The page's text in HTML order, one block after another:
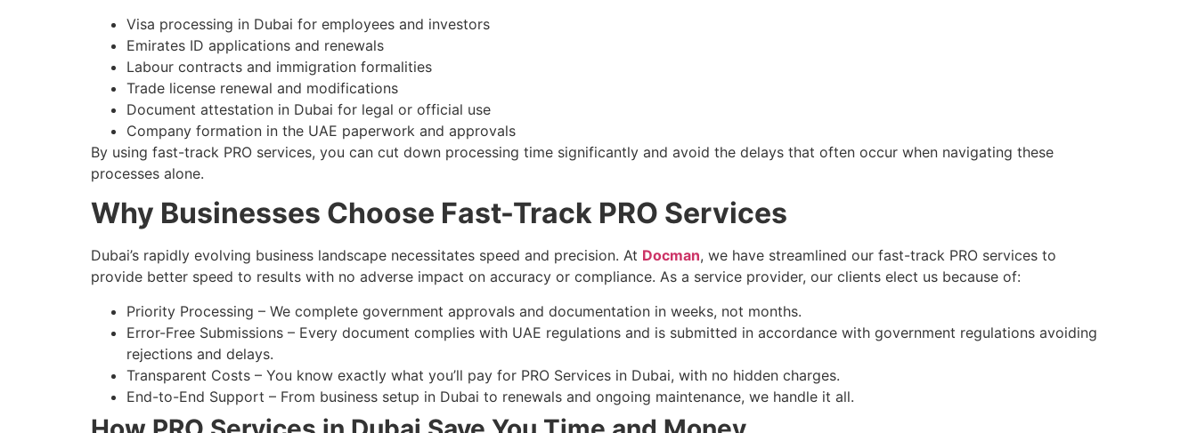
Visa processing in Dubai for employees and investors
Emirates ID applications and renewals
Labour contracts and immigration formalities
Trade license renewal and modifications
Document attestation in Dubai for legal or official use
Company formation in the UAE paperwork and approvals
By using fast-track PRO services, you can cut down processing time significantly and avoid the delays that often occur when navigating these
processes alone.
Why Businesses Choose Fast-Track PRO Services
Dubai’s rapidly evolving business landscape necessitates speed and precision. At Docman, we have streamlined our fast-track PRO services to
provide better speed to results with no adverse impact on accuracy or compliance. As a service provider, our clients elect us because of:
Priority Processing – We complete government approvals and documentation in weeks, not months.
Error-Free Submissions – Every document complies with UAE regulations and is submitted in accordance with government regulations avoiding
rejections and delays.
Transparent Costs – You know exactly what you’ll pay for PRO Services in Dubai, with no hidden charges.
End-to-End Support – From business setup in Dubai to renewals and ongoing maintenance, we handle it all.